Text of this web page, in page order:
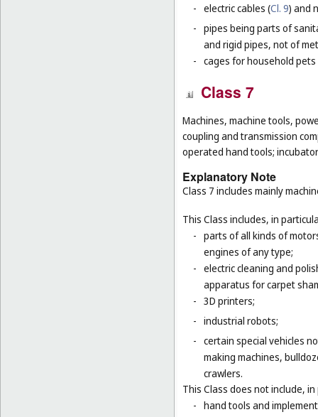
- electric cables (Cl. 9) and
- pipes being parts of
and rigid pipes, not of
- cages for household pets
Class 7
Machines, machine tools,
coupling and transmission
operated hand tools;
Explanatory Note
Class 7 includes mainly
This Class includes, in
- parts of all kinds of
engines of any type;
- electric cleaning and
apparatus for carpet
- 3D printers;
- industrial robots;
- certain special vehicles
making machines,
crawlers.
This Class does not include,
- hand tools and